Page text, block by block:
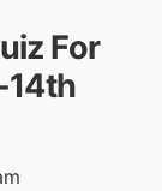
For
14th